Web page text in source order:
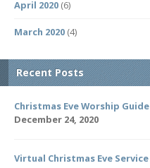
April 2020 (6)
March 2020 (4)
Recent Posts
Christmas Eve Worship Guide
December 24, 2020
Virtual Christmas Eve Service